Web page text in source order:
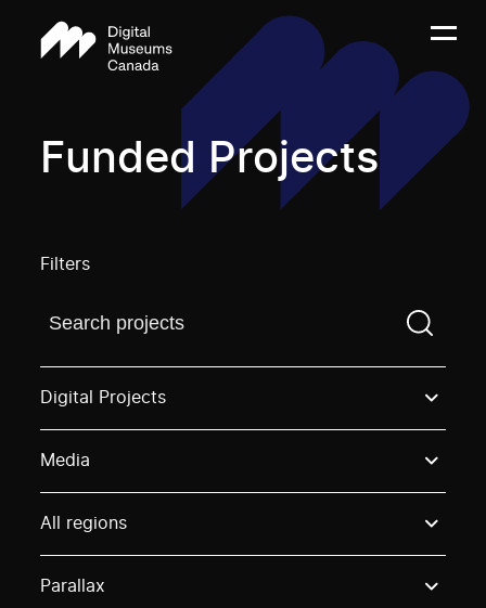
Funded Projects
Filters
Find a projectYou need to enter a search term
Digital Projects
Media
All regions
Parallax